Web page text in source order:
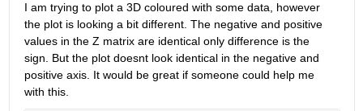
I am trying to plot a 3D coloured with some data, however
the plot is looking a bit different. The negative and positive
values in the Z matrix are identical only difference is the
sign. But the plot doesnt look identical in the negative and
positive axis. It would be great if someone could help me
with this.